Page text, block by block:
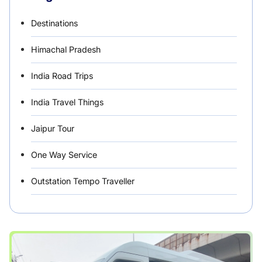
Destinations
Himachal Pradesh
India Road Trips
India Travel Things
Jaipur Tour
One Way Service
Outstation Tempo Traveller
Rajasthan